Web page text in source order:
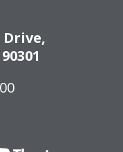
Drive,